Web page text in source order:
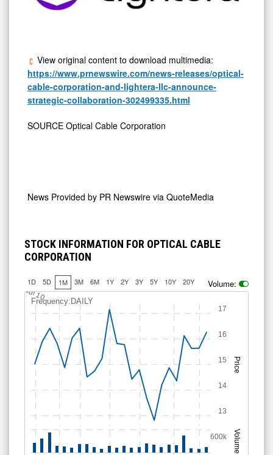
View original content to download multimedia:
https://www.prnewswire.com/news-releases/optical-
cable-corporation-and-lightera-llc-announce-
strategic-collaboration-302499335.html
SOURCE Optical Cable Corporation
News Provided by PR Newswire via QuoteMedia
STOCK INFORMATION FOR OPTICAL CABLE
CORPORATION
1D 5D 1M 3M 6M 1Y 2Y 3Y 5Y 10Y 20Y Volume:
Price
Volume
Frequency:DAILY
Jul 10
13
14
15
16
17
600k